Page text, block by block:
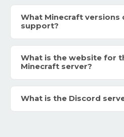
What Minecraft versions
support?
What is the website for
Minecraft server?
What is the Discord